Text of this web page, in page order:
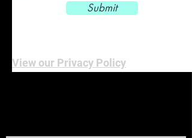
Submit
View our Privacy Policy